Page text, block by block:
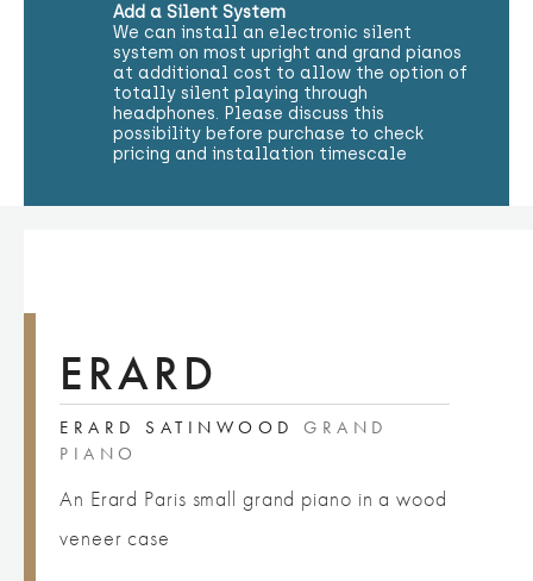
Add a Silent System
We can install an electronic silent
system on most upright and grand pianos
at additional cost to allow the option of
totally silent playing through
headphones. Please discuss this
possibility before purchase to check
pricing and installation timescale
ERARD
ERARD SATINWOOD
GRAND
PIANO
An Erard Paris small grand piano in a wood
veneer case